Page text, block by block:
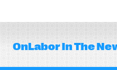
OnLaborIn The